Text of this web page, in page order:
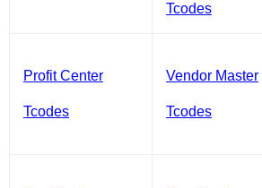
Tcodes
Profit Center
Tcodes
Vendor Master
Tcodes